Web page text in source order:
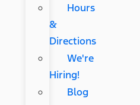
Hours
&
Directions
We're
Hiring!
Blog